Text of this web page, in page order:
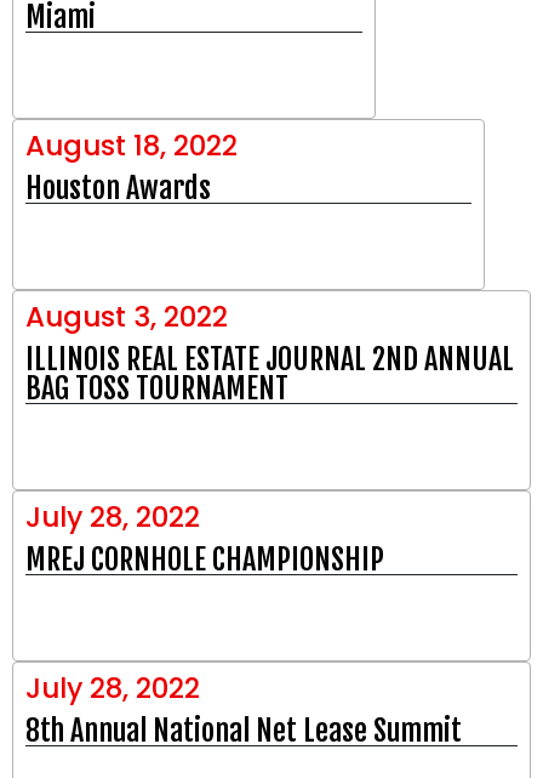
Miami
August 18, 2022
Houston Awards
August 3, 2022
ILLINOIS REAL ESTATE JOURNAL 2ND ANNUAL
BAG TOSS TOURNAMENT
July 28, 2022
MREJ CORNHOLE CHAMPIONSHIP​
July 28, 2022
8th Annual National Net Lease Summit